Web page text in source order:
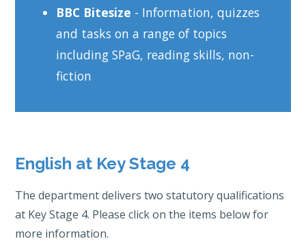
BBC Bitesize - Information, quizzes
and tasks on a range of topics
including SPaG, reading skills, non-
fiction
English at Key Stage 4
The department delivers two statutory qualifications
at Key Stage 4. Please click on the items below for
more information.